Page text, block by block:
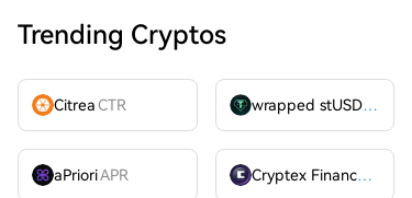
Trending Cryptos
CitreaCTR wrapped stUSDT
aPrioriAPR Cryptex FinanceCTX